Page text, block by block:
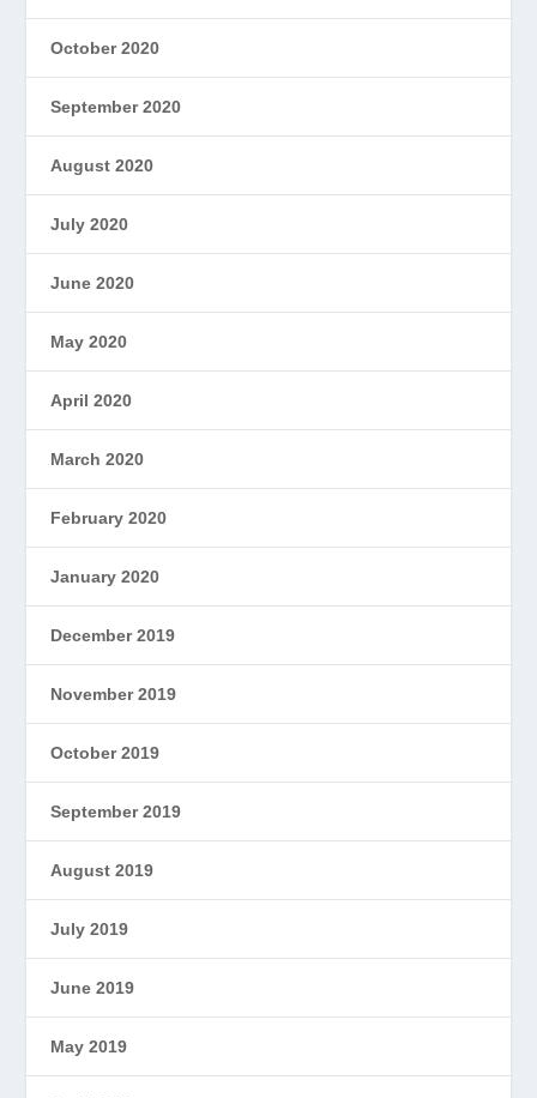
October 2020
September 2020
August 2020
July 2020
June 2020
May 2020
April 2020
March 2020
February 2020
January 2020
December 2019
November 2019
October 2019
September 2019
August 2019
July 2019
June 2019
May 2019